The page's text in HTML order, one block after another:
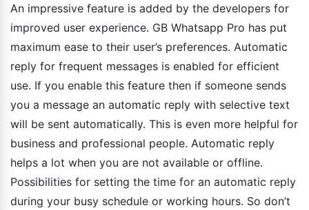
An impressive feature is added by the developers for
improved user experience. GB Whatsapp Pro has put
maximum ease to their user’s preferences. Automatic
reply for frequent messages is enabled for efficient
use. If you enable this feature then if someone sends
you a message an automatic reply with selective text
will be sent automatically. This is even more helpful for
business and professional people. Automatic reply
helps a lot when you are not available or offline.
Possibilities for setting the time for an automatic reply
during your busy schedule or working hours. So don’t